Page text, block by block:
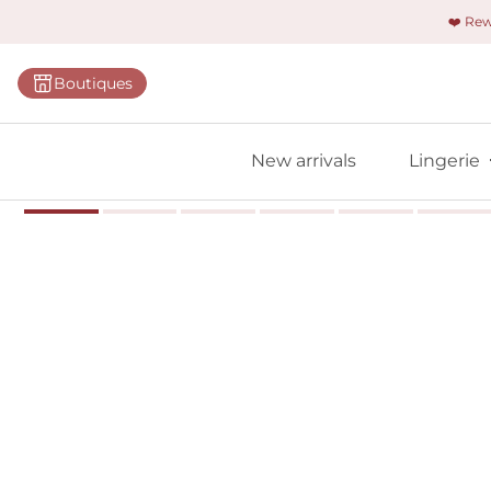
❤️
Boutiques
New arrivals Lingerie
Bodies